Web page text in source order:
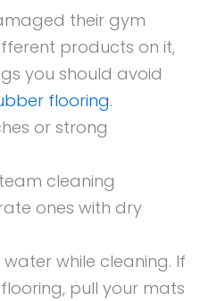
their gym
products on it,
you should avoid
flooring.
or strong
cleaning
ones with dry
while cleaning. If
pull your mats